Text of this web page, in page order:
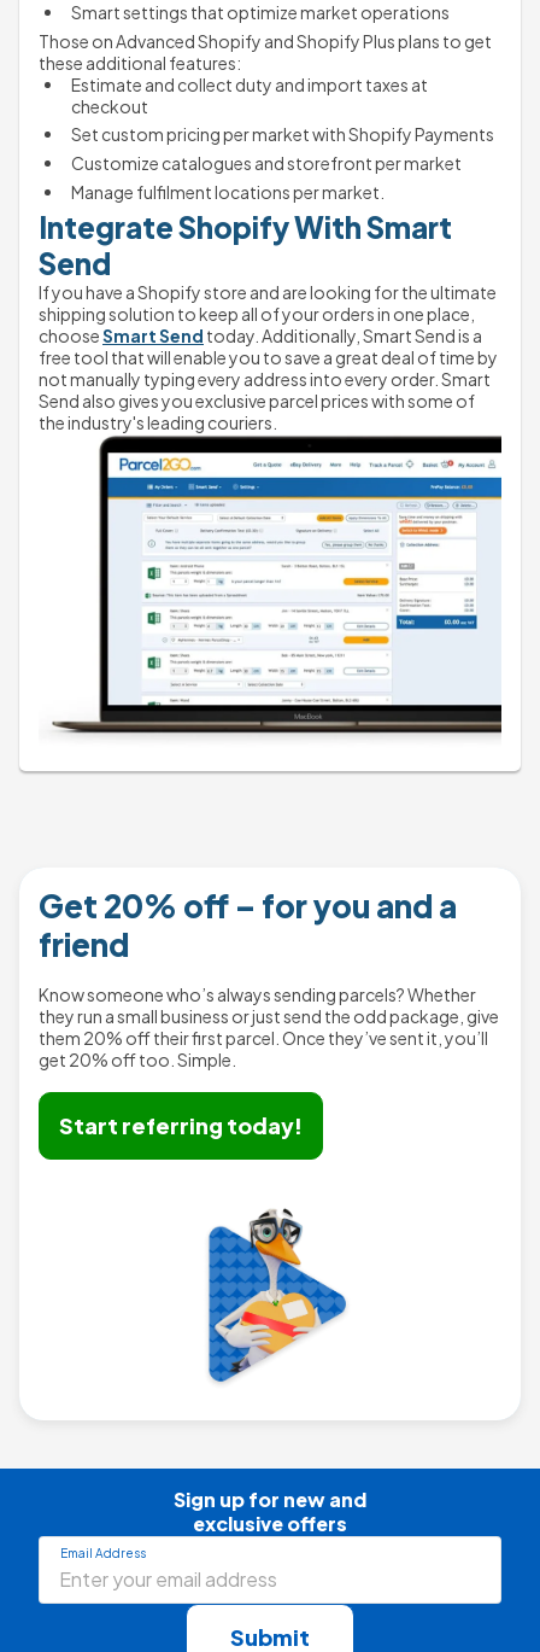
Smart settings that optimize market operations
Those on Advanced Shopify and Shopify Plus plans to get
these additional features:
Estimate and collect duty and import taxes at
checkout
Set custom pricing per market with Shopify Payments
Customize catalogues and storefront per market
Manage fulfilment locations per market.
Integrate Shopify With Smart
Send
If you have a Shopify store and are looking for the ultimate
shipping solution to keep all of your orders in one place,
choose Smart Send today. Additionally, Smart Send is a
free tool that will enable you to save a great deal of time by
not manually typing every address into every order. Smart
Send also gives you exclusive parcel prices with some of
the industry's leading couriers.
Get 20% off – for you and a
friend
Know someone who’s always sending parcels? Whether
they run a small business or just send the odd package, give
them 20% off their first parcel. Once they’ve sent it, you’ll
Start referring today!
Sign up for new and
exclusive offers
Email Address
Submit